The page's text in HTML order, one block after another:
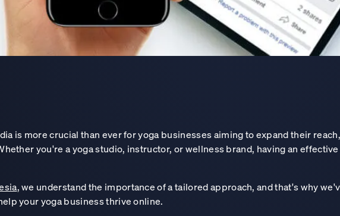
is more crucial than ever for yoga businesses aiming to expand their
you're a yoga studio, instructor, or wellness brand, having an
, we understand the importance of a tailored approach, and that's why
your yoga business thrive online.